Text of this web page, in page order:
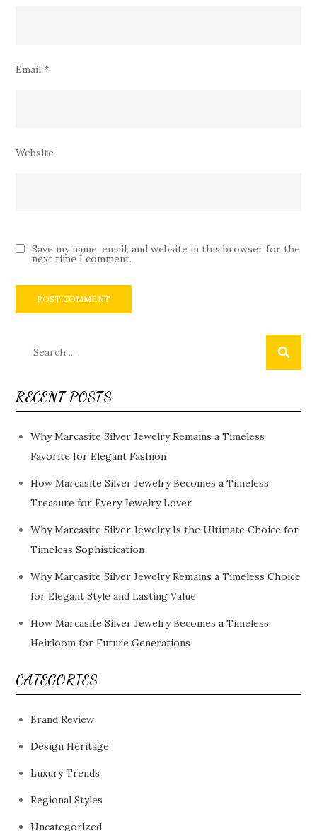
Email*
Website
Save my name, email, and website in this browser for the
next time I comment.
RECENT POSTS
Why Marcasite Silver Jewelry Remains a Timeless
Favorite for Elegant Fashion
How Marcasite Silver Jewelry Becomes a Timeless
Treasure for Every Jewelry Lover
Why Marcasite Silver Jewelry Is the Ultimate Choice for
Timeless Sophistication
Why Marcasite Silver Jewelry Remains a Timeless Choice
for Elegant Style and Lasting Value
How Marcasite Silver Jewelry Becomes a Timeless
Heirloom for Future Generations
CATEGORIES
Brand Review
Design Heritage
Luxury Trends
Regional Styles
Uncategorized